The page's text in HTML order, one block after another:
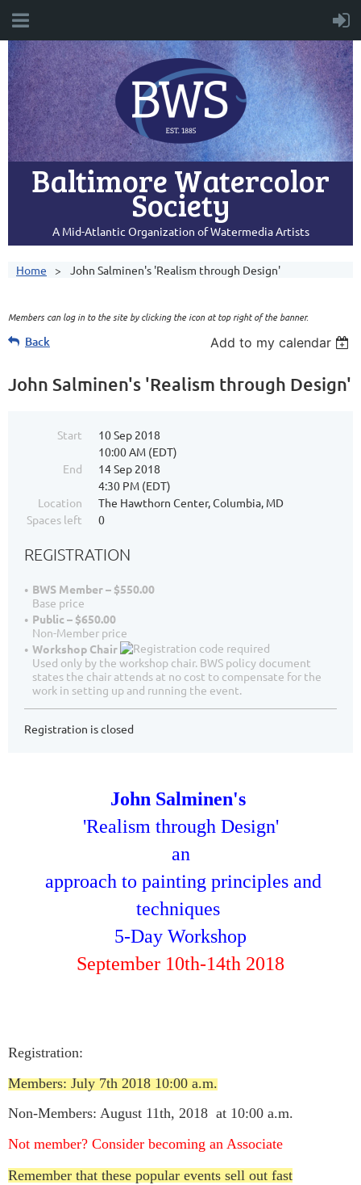
Baltimore Watercolor
Society
A Mid-Atlantic Organization of Watermedia Artists
Home John Salminen's 'Realism through Design'
Members can log in to the site by clicking the icon at top right of the banner.
Back Add to my calendar
John Salminen's 'Realism through Design'
Start
10 Sep 2018
10:00 AM (EDT)
End
14 Sep 2018
4:30 PM (EDT)
Location
The Hawthorn Center, Columbia, MD
Spaces left
0
REGISTRATION
BWS Member – $550.00
Base price
Public – $650.00
Non-Member price
Workshop Chair
Used only by the workshop chair. BWS policy document
states the chair attends at no cost to compensate for the
work in setting up and running the event.
Registration is closed
John Salminen's
'Realism through Design'
an
approach to painting principles and
techniques
5-Day Workshop
September 10th-14th 2018
Registration:
Members: July 7th 2018 10:00 a.m.
Non-Members: August 11th, 2018 at 10:00 a.m.
Not member? Consider becoming an Associate
Remember that these popular events sell out fast